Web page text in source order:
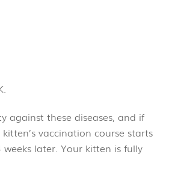
against these diseases, and if
vaccination course starts
later. Your kitten is fully